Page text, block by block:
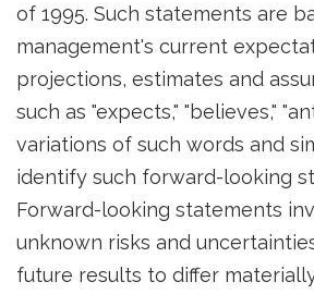
of 1995. Such statements are
management's current
projections, estimates and
such as "expects," "believes,"
variations of such words and
identify such forward-looking
Forward-looking statements
unknown risks and
future results to differ